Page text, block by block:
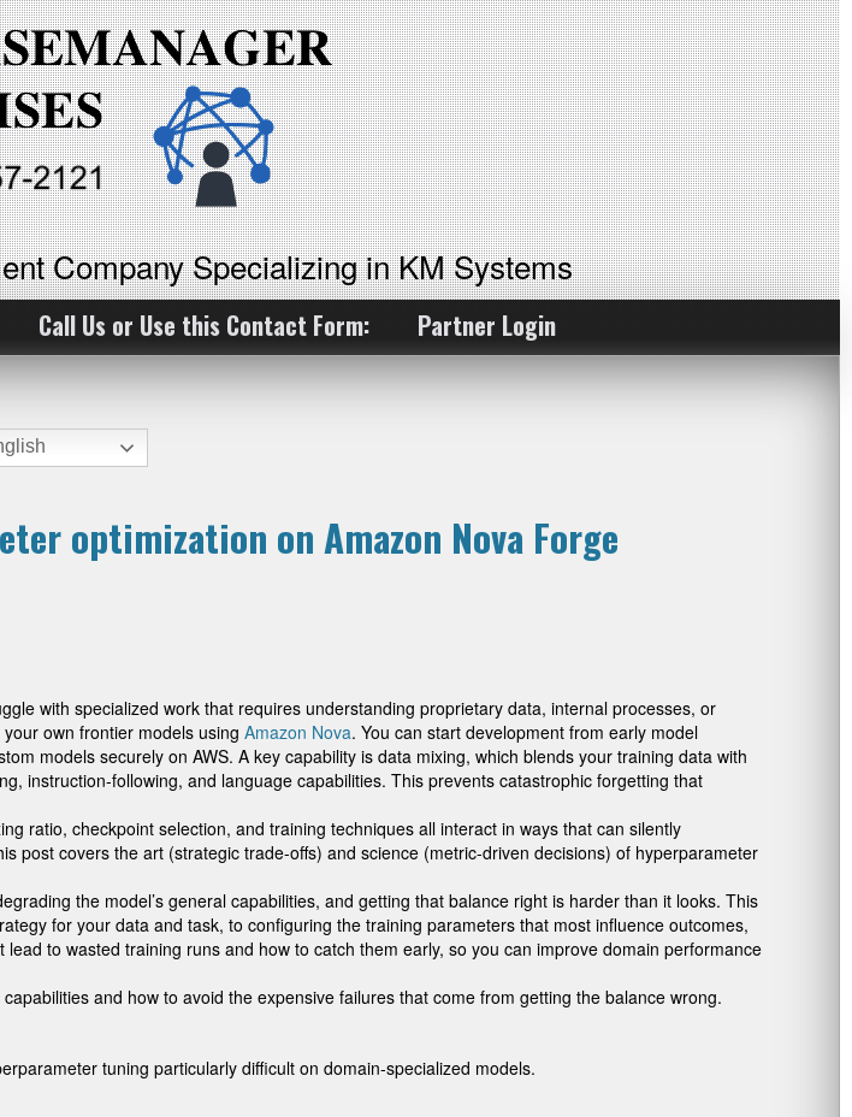
Company Specializing in KM Systems
Call Us or Use this Contact Form: Partner Login
optimization on Amazon Nova Forge
with specialized work that requires understanding proprietary data, internal processes, or
own frontier models using Amazon Nova. You can start development from early model
models securely on AWS. A key capability is data mixing, which blends your training data with
instruction-following, and language capabilities. This prevents catastrophic forgetting that
ratio, checkpoint selection, and training techniques all interact in ways that can silently
post covers the art (strategic trade-offs) and science (metric-driven decisions) of hyperparameter
the model’s general capabilities, and getting that balance right is harder than it looks. This
for your data and task, to configuring the training parameters that most influence outcomes,
to wasted training runs and how to catch them early, so you can improve domain performance
and how to avoid the expensive failures that come from getting the balance wrong.
tuning particularly difficult on domain-specialized models.